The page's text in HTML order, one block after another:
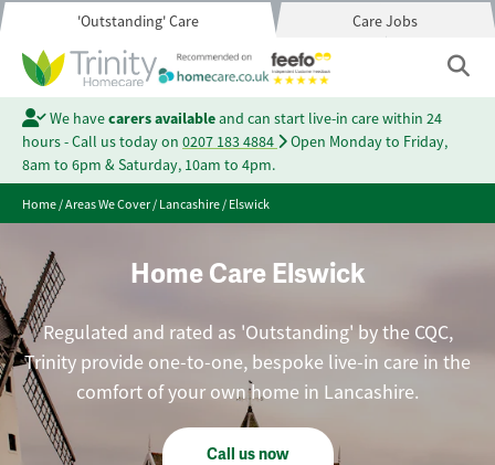
'Outstanding' Care Care Jobs
We havecarers availableand can start live-in care within 24
hours - Call us today on 0207 183 4884
Open Monday to Friday,
8am to 6pm & Saturday, 10am to 4pm.
Home/Areas We Cover/Lancashire/Elswick
Home Care Elswick
Regulated and rated as 'Outstanding' by the CQC,
Trinity provide one-to-one, bespoke live-in care in the
comfort of your own home in Lancashire.
Call us now